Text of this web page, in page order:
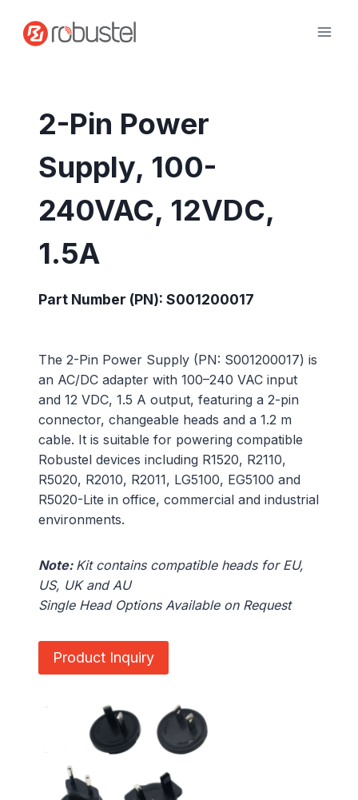
content
2-Pin Power
Supply, 100-
240VAC, 12VDC,
1.5A
Part Number (PN): S001200017
The 2-Pin Power Supply (PN: S001200017) is
an AC/DC adapter with 100–240 VAC input
and 12 VDC, 1.5 A output, featuring a 2-pin
connector, changeable heads and a 1.2 m
cable. It is suitable for powering compatible
Robustel devices including R1520, R2110,
R5020, R2010, R2011, LG5100, EG5100 and
R5020-Lite in office, commercial and industrial
environments.
Note: Kit contains compatible heads for EU,
US, UK and AU
Single Head Options Available on Request
Product Inquiry